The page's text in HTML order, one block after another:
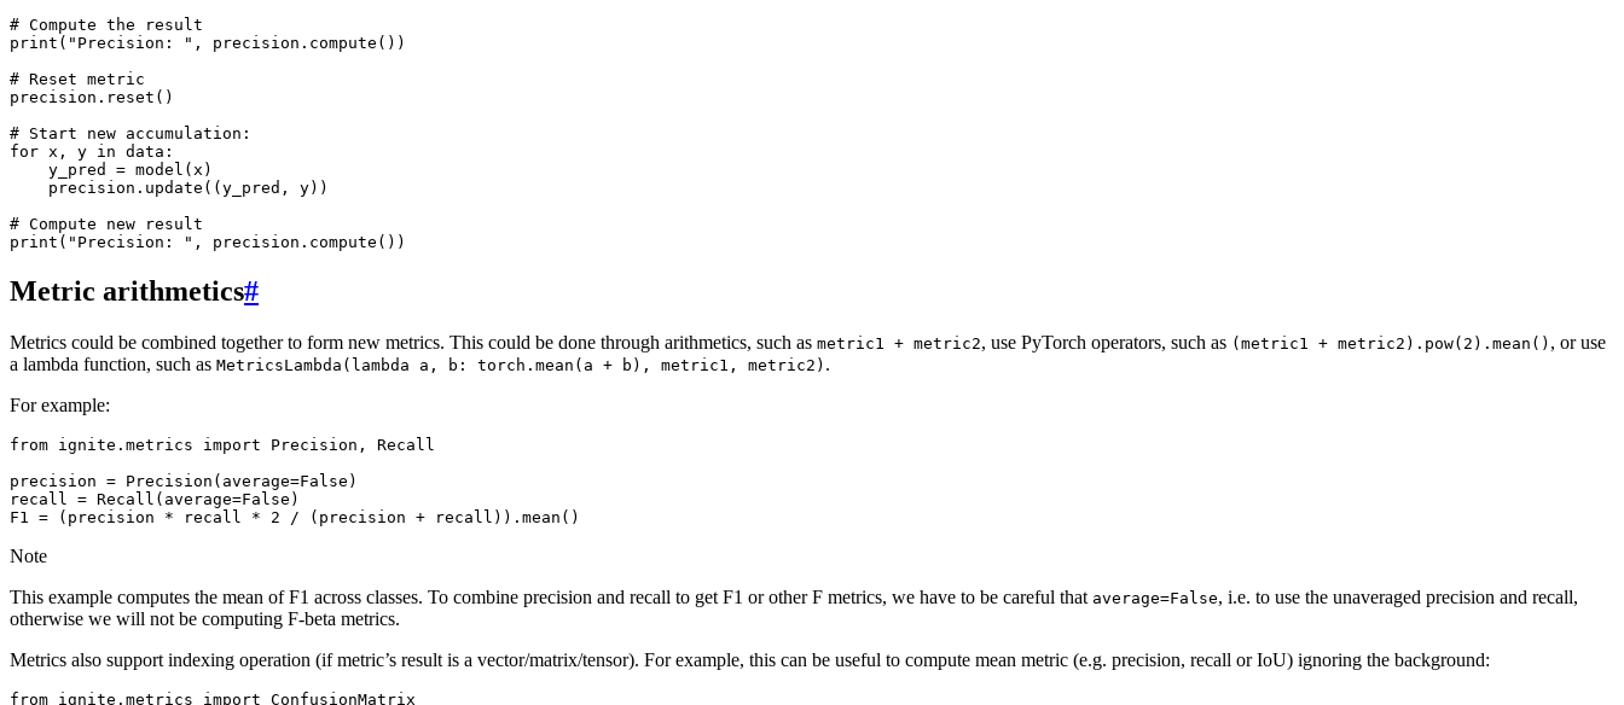
# Compute the result
print ( "Precision: " , precision . compute ())
# Reset metric
precision . reset ()
# Start new accumulation:
for x , y in data :
y_pred
= model ( x )
precision . update (( y_pred , y))
# Compute new result
print ( "Precision: " , precision . compute ())
Metric arithmetics#
Metrics could be combined together to form new metrics. This could be done through arithmetics, such as metric1 + metric2, use PyTorch operators, such as (metric1 + metric2).pow(2).mean() , or use
a lambda function, such as MetricsLambda(lambda a, b: torch.mean(a + b), metric1, metric2) .
For example:
from ignite.metrics import Precision ,
Recall
precision = Precision ( average=False )
recall = Recall ( average=False )
F1 = ( precision * recall * 2 / ( precision + recall )) . mean ()
Note
This example computes the mean of F1 across classes. To combine precision and recall to get F1 or other F metrics, we have to be careful that average=False, i.e. to use the unaveraged precision and recall,
otherwise we will not be computing F-beta metrics.
Metrics also support indexing operation (if metric’s result is a vector/matrix/tensor). For example, this can be useful to compute mean metric (e.g. precision, recall or IoU) ignoring the background:
from ignite.metrics import ConfusionMatrix